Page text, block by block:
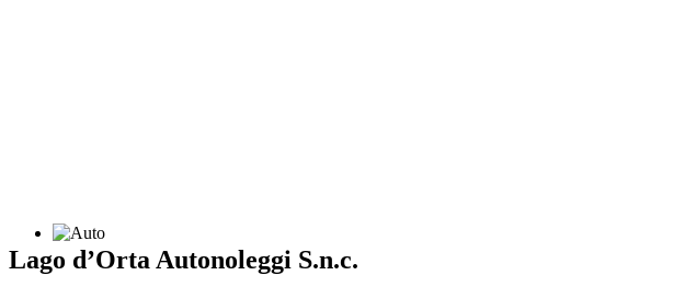
Lago d’Orta Autonoleggi S.n.c.